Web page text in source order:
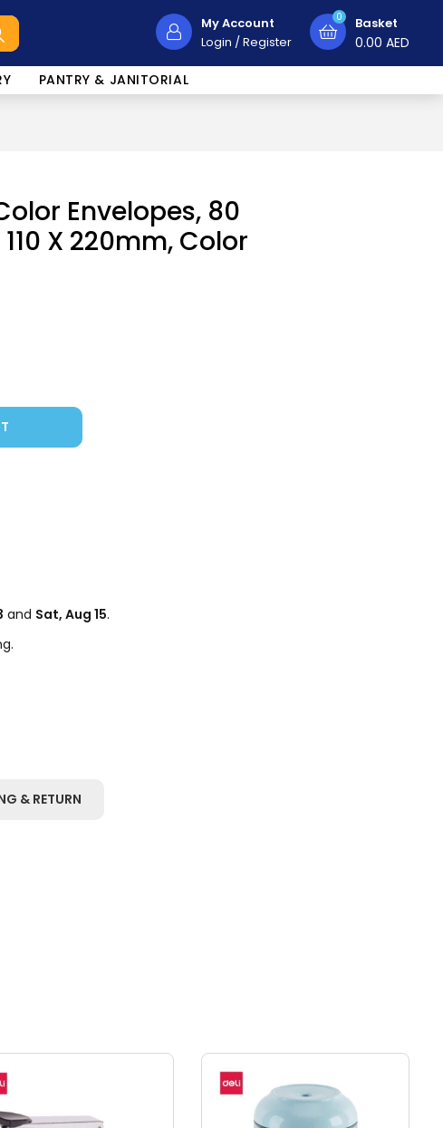
My Account
Login /Register
0 Basket
0.00 AED
PANTRY & JANITORIAL
Envelopes, 80
X 220mm, Color
and Sat, Aug 15.
& RETURN